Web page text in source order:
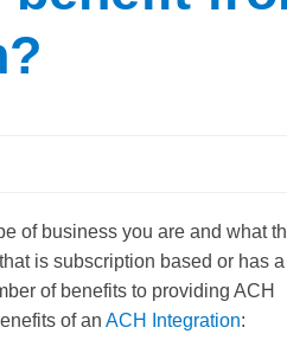
of business you are and what
is subscription based or has a
of benefits to providing ACH
of an ACH Integration: